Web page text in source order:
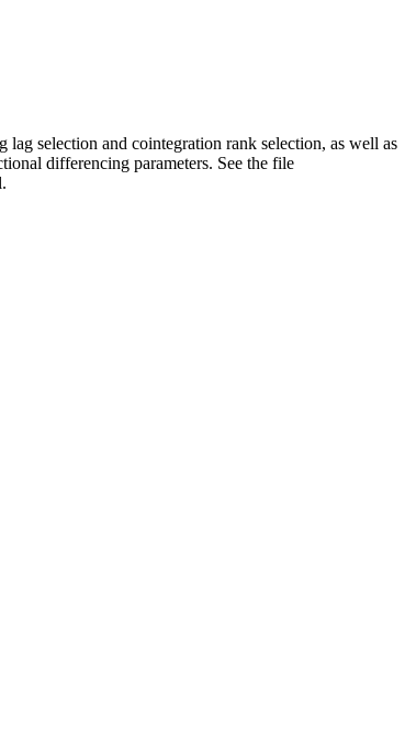
selection and cointegration rank selection, as well as
differencing parameters. See the file